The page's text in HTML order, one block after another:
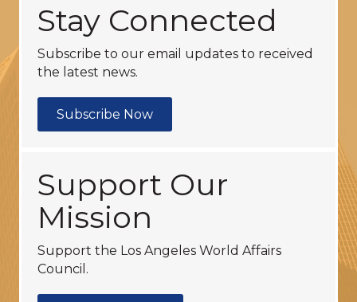
Stay Connected
Subscribe to our email updates to received
the latest news.
Subscribe Now
Support Our
Mission
Support the Los Angeles World Affairs
Council.